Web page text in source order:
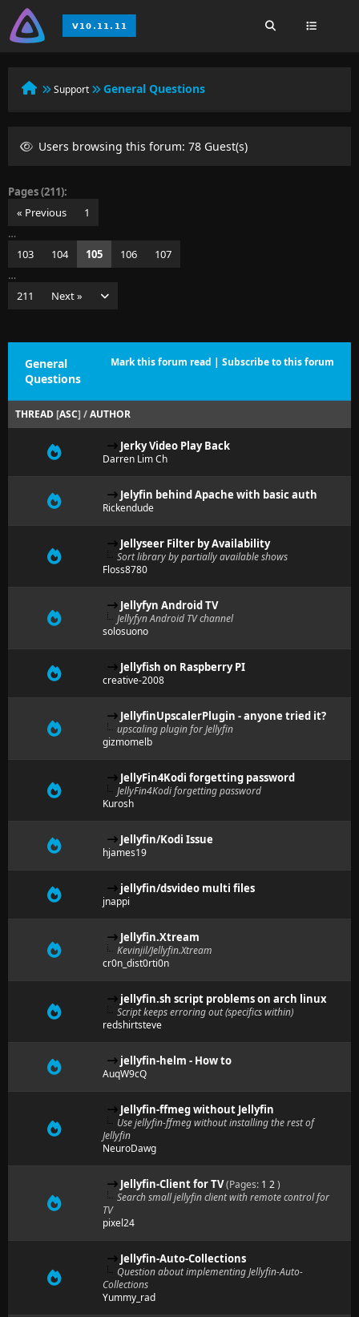
Support General Questions
Users browsing this forum: 78 Guest(s)
Pages (211):
« Previous
1
…
103
104 105 106
107
…
211
Next »
Mark this forum read | Subscribe to this forum
General
Questions
THREAD [ASC] /AUTHOR
Jerky Video Play Back
Darren Lim Ch
Jelyfin behind Apache with basic auth
Rickendude
Jellyseer Filter by Availability
Sort library by partially available shows
Floss8780
Jellyfyn Android TV
Jellyfyn Android TV channel
solosuono
Jellyfish on Raspberry PI
creative-2008
JellyfinUpscalerPlugin - anyone tried it?
upscaling plugin for Jellyfin
gizmomelb
JellyFin4Kodi forgetting password
JellyFin4Kodi forgetting password
Kurosh
Jellyfin/Kodi Issue
hjames19
jellyfin/dsvideo multi files
jnappi
Jellyfin.Xtream
Kevinjil/Jellyfin.Xtream
cr0n_dist0rti0n
jellyfin.sh script problems on arch linux
Script keeps erroring out (specifics within)
redshirtsteve
jellyfin-helm - How to
AuqW9cQ
Jellyfin-ffmeg without Jellyfin
Use jellyfin-ffmeg without installing the rest of
Jellyfin
NeuroDawg
Jellyfin-Client for TV(Pages: 1 2)
Search small jellyfin client with remote control for
TV
pixel24
Jellyfin-Auto-Collections
Question about implementing Jellyfin-Auto-
Collections
Yummy_rad